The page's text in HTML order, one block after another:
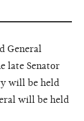
General
late Senator
will be held
will be held